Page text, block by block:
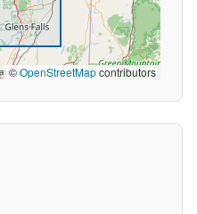
©OpenStreetMapcontributors